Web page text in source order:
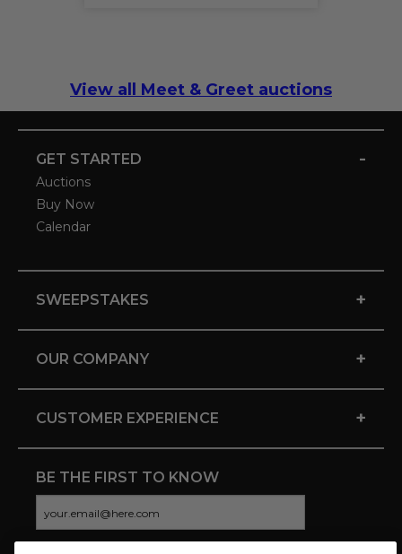
View all Meet & Greet auctions
GET STARTED -
Auctions
Buy Now
Calendar
SWEEPSTAKES +
OUR COMPANY +
CUSTOMER EXPERIENCE +
BE THE FIRST TO KNOW